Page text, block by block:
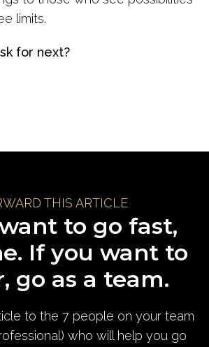
limits.
for next?
THIS ARTICLE
to go fast,
If you want to
go as a team.
to the 7 people on your team
who will help you go